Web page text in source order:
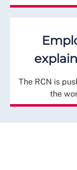
The RCN is
the